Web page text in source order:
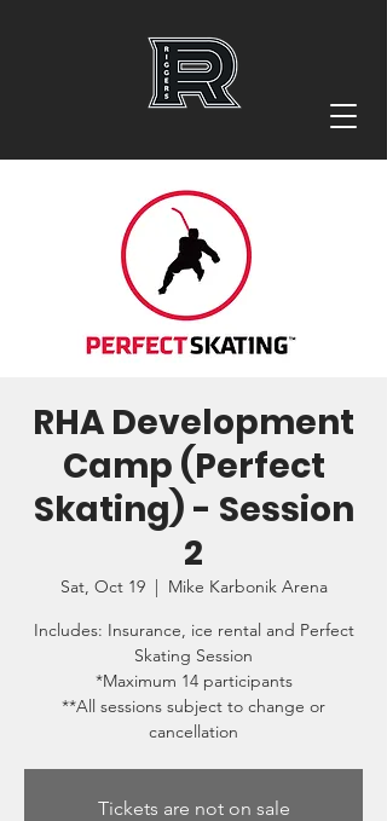
RHA Development
Camp (Perfect
Skating) - Session
2
Sat, Oct 19
  |
Mike Karbonik Arena
Includes: Insurance, ice rental and Perfect
Skating Session
*Maximum 14 participants
**All sessions subject to change or
cancellation
Tickets are not on sale